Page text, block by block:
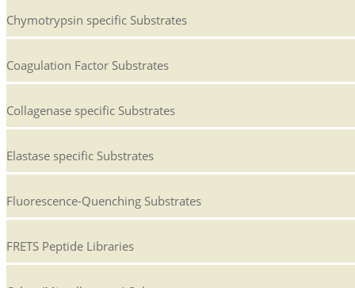
Chymotrypsin specific Substrates
Coagulation Factor Substrates
Collagenase specific Substrates
Elastase specific Substrates
Fluorescence-Quenching Substrates
FRETS Peptide Libraries